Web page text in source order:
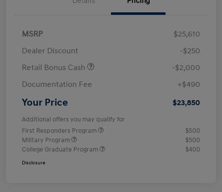
MSRP
$25,610
Dealer Discount
-$250
Retail Bonus Cash
-$2,000
Documentation Fee
+$490
Your Price $23,850
Additional offers you may qualify for
First Responders Program
$500
Military Program
$500
College Graduate Program
$400
Disclosure